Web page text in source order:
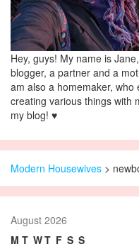
Hey, guys! My name is
blogger, a partner and a
am also a homemaker,
creating various things with
my blog! ♥
Modern Housewives >
August 2026
M T WT F S S